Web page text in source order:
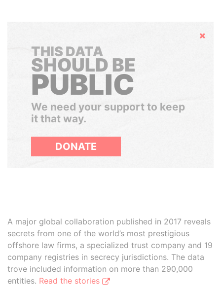
Hide
THIS DATA
SHOULD BE
PUBLIC
We need your support to keep
it that way.
DONATE
A major global collaboration published in 2017 reveals
secrets from one of the world’s most prestigious
offshore law firms, a specialized trust company and 19
company registries in secrecy jurisdictions. The data
trove included information on more than 290,000
entities. Read the stories